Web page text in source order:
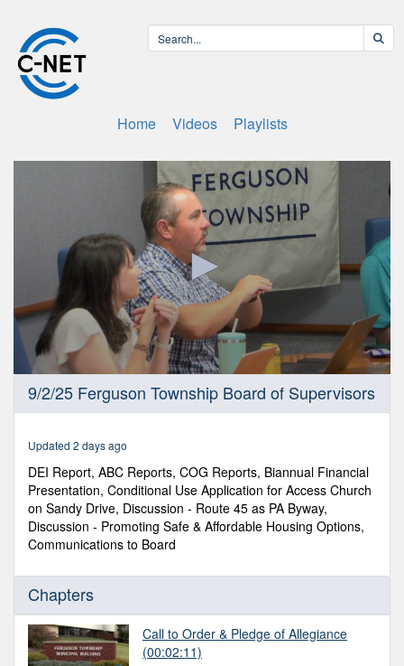
Home Videos Playlists
seconds
minutes,
seconds
9/2/25 Ferguson Township Board of Supervisors
Updated 2 days ago
DEI Report, ABC Reports, COG Reports, Biannual Financial
Presentation, Conditional Use Application for Access Church
on Sandy Drive, Discussion - Route 45 as PA Byway,
Discussion - Promoting Safe & Affordable Housing Options,
Communications to Board
Chapters
Call to Order & Pledge of Allegiance
(00:02:11)